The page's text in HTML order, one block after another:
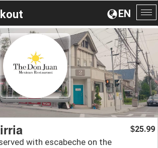
EN
with escabeche on the
$25.99